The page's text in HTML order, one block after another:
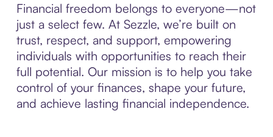
Financial freedom belongs to everyone—not
just a select few. At Sezzle, we’re built on
trust, respect, and support, empowering
individuals with opportunities to reach their
full potential. Our mission is to help you take
control of your finances, shape your future,
and achieve lasting financial independence.